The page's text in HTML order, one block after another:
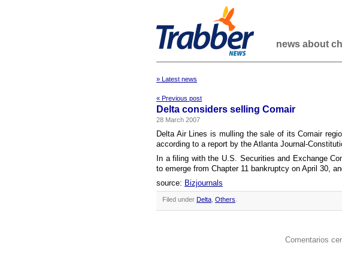
news about
» Latest news
« Previous post
Delta considers selling Comair
28 March 2007
Delta Air Lines is mulling the sale of its Comair
according to a report by the Atlanta Journal-
In a filing with the U.S. Securities and Exchange
to emerge from Chapter 11 bankruptcy on April 30,
source: Bizjournals
Filed under Delta Others
Comentarios